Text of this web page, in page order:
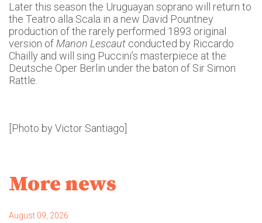
Later this season the Uruguayan soprano will return to
the Teatro alla Scala in a new David Pountney
production of the rarely performed 1893 original
version of Manon Lescaut conducted by Riccardo
Chailly and will sing Puccini’s masterpiece at the
Deutsche Oper Berlin under the baton of Sir Simon
Rattle.
[Photo by Victor Santiago]
More news
August 09, 2026